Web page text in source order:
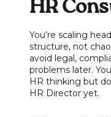
HR
You’re scaling
structure, not
avoid legal,
problems later.
HR thinking but
HR Director yet.